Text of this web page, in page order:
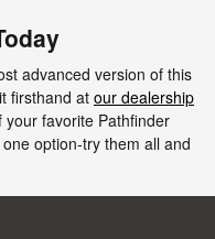
advanced version of this
firsthand at our dealership
your favorite Pathfinder
option-try them all and